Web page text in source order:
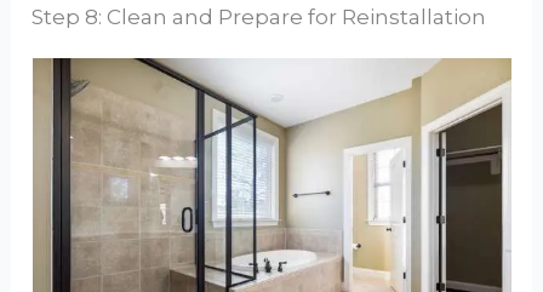
Step 8: Clean and Prepare for Reinstallation